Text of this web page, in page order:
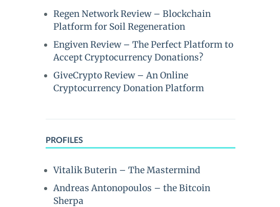
Regen Network Review – Blockchain
Platform for Soil Regeneration
Engiven Review – The Perfect Platform to
Accept Cryptocurrency Donations?
GiveCrypto Review – An Online
Cryptocurrency Donation Platform
PROFILES
Vitalik Buterin – The Mastermind
Andreas Antonopoulos – the Bitcoin
Sherpa